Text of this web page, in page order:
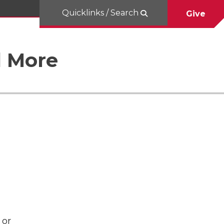
More
Quicklinks / Search Give
or